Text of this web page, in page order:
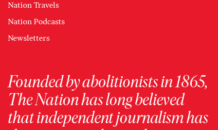
Nation Travels
Nation Podcasts
Newsletters
Founded by abolitionists in 1865,
The Nation has long believed
that independent journalism has